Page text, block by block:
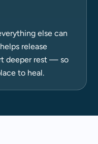
else can
release
deeper rest — so
to heal.